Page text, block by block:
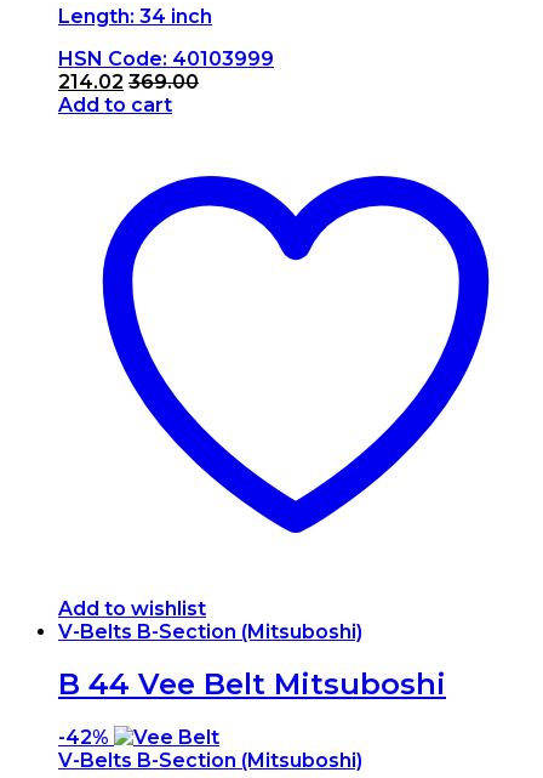
Length: 34 inch
HSN Code: 40103999
214.02 369.00
Add to cart
Add to wishlist
V-Belts B-Section (Mitsuboshi)
B 44 Vee Belt Mitsuboshi
-42%
V-Belts B-Section (Mitsuboshi)